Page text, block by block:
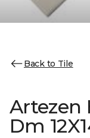
Back to Tile
Artezen
Dm